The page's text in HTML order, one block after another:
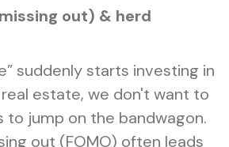
out) & herd
suddenly starts investing in
estate, we don't want to
to jump on the bandwagon.
out (FOMO) often leads